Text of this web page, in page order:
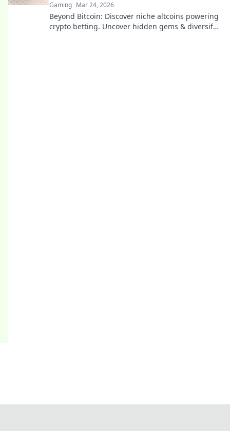
Gaming Mar 24, 2026
Beyond Bitcoin: Discover niche altcoins powering
crypto betting. Uncover hidden gems & diversify